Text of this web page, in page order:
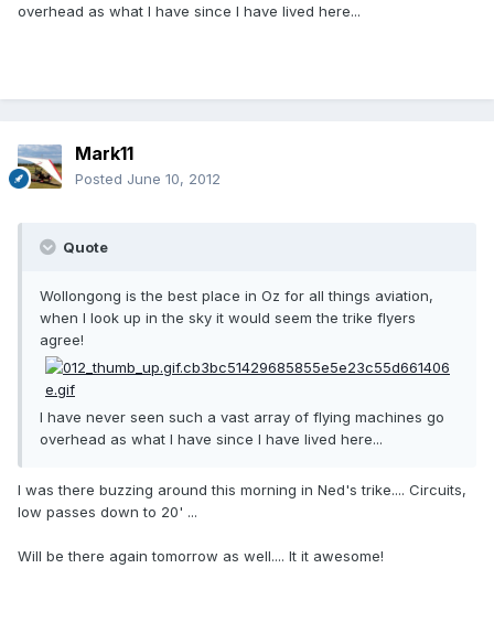
overhead as what I have since I have lived here...
Mark11
Posted June 10, 2012
Quote
Wollongong is the best place in Oz for all things aviation,
when I look up in the sky it would seem the trike flyers
agree!
I have never seen such a vast array of flying machines go
overhead as what I have since I have lived here...
I was there buzzing around this morning in Ned's trike.... Circuits,
low passes down to 20' ...
Will be there again tomorrow as well.... It it awesome!